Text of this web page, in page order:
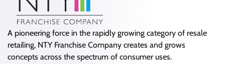
A pioneering force in the rapidly growing category of resale
retailing, NTY Franchise Company creates and grows
concepts across the spectrum of consumer uses.